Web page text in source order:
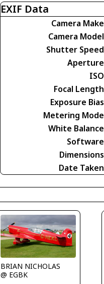
EXIF Data
Camera Make
Camera Model
Shutter Speed
Aperture
ISO
Focal Length
Exposure Bias
Metering Mode
White Balance
Software
Dimensions
Date Taken
BRIAN NICHOLAS
@ EGBK